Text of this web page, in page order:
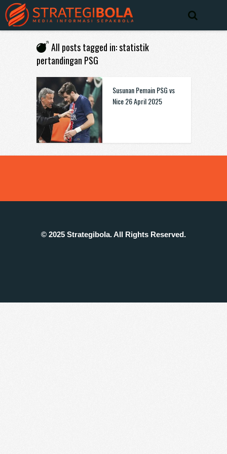
All posts tagged in: statistik
pertandingan PSG
Susunan Pemain PSG vs
Nice 26 April 2025
© 2025 Strategibola. All Rights Reserved.